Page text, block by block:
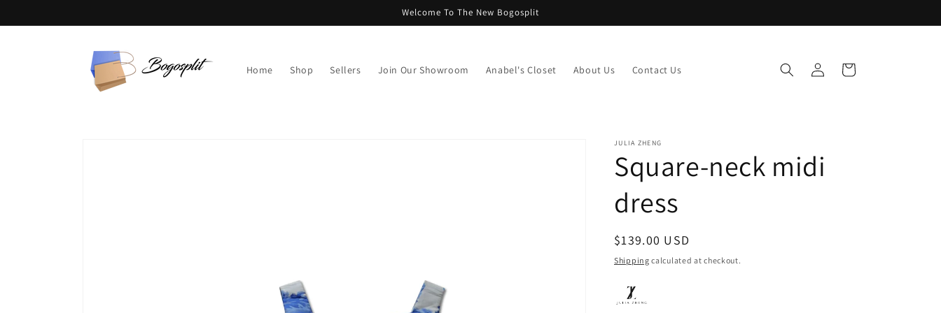
Welcome To The New Bogosplit
Home Shop Sellers Join Our Showroom Anabel's Closet About Us Contact Us
Log
in
Cart
JULIA ZHENG
Square-neck midi
dress
Regular
price
$139.00 USD
Shipping calculated at checkout.